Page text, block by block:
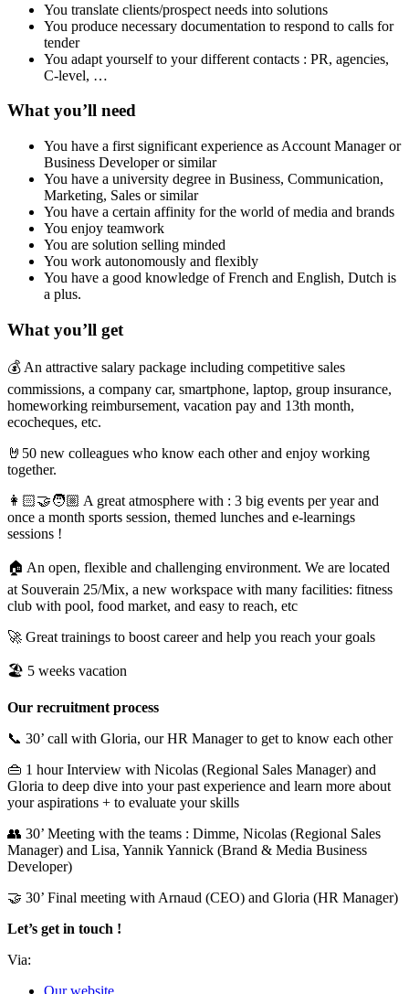
You translate clients/prospect needs into solutions
You produce necessary documentation to respond to calls for
tender
You adapt yourself to your different contacts : PR, agencies,
C-level, …
What you’ll need
You have a first significant experience as Account Manager or
Business Developer or similar
You have a university degree in Business, Communication,
Marketing, Sales or similar
You have a certain affinity for the world of media and brands
You enjoy teamwork
You are solution selling minded
You work autonomously and flexibly
You have a good knowledge of French and English, Dutch is
a plus.
What you’ll get
💰 An attractive salary package including competitive sales
commissions, a company car, smartphone, laptop, group insurance,
homeworking reimbursement, vacation pay and 13th month,
ecocheques, etc.
🤘50 new colleagues who know each other and enjoy working
together.
👩🏻‍🤝‍🧑🏼 A great atmosphere with : 3 big events per year and
once a month sports session, themed lunches and e-learnings
sessions !
🏠 An open, flexible and challenging environment. We are located
at Souverain 25/Mix, a new workspace with many facilities: fitness
club with pool, food market, and easy to reach, etc
🚀 Great trainings to boost career and help you reach your goals
🏖 5 weeks vacation
Our recruitment process
📞 30’ call with Gloria, our HR Manager to get to know each other
👜 1 hour Interview with Nicolas (Regional Sales Manager) and
Gloria to deep dive into your past experience and learn more about
your aspirations + to evaluate your skills
👥 30’ Meeting with the teams : Dimme, Nicolas (Regional Sales
Manager) and Lisa, Yannik Yannick (Brand & Media Business
Developer)
🤝 30’ Final meeting with Arnaud (CEO) and Gloria (HR Manager)
Let’s get in touch !
Via: